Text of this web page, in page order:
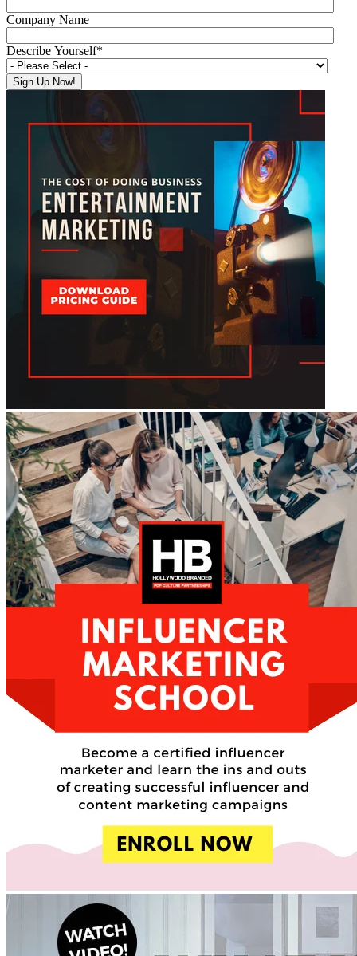
Company Name
Describe Yourself*